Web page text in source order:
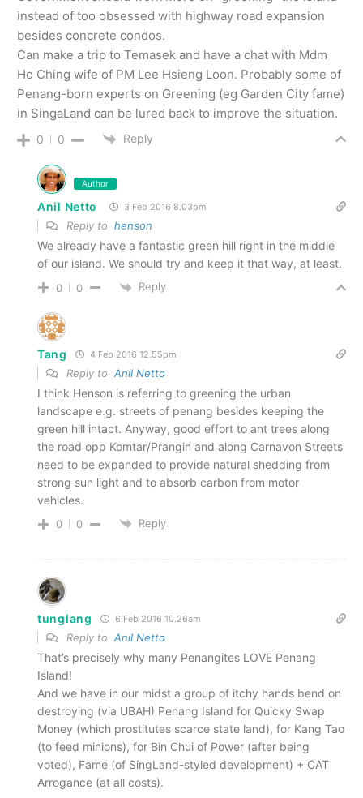
instead of too obsessed with highway road expansion
besides concrete condos.
Can make a trip to Temasek and have a chat with Mdm
Ho Ching wife of PM Lee Hsieng Loon. Probably some of
Penang-born experts on Greening (eg Garden City fame)
in SingaLand can be lured back to improve the situation.
0 0 Reply
Author
Anil Netto 3 Feb 2016 8.03pm
Reply to henson
We already have a fantastic green hill right in the middle
of our island. We should try and keep it that way, at least.
0 0 Reply
Tang 4 Feb 2016 12.55pm
Reply to Anil Netto
I think Henson is referring to greening the urban
landscape e.g. streets of penang besides keeping the
green hill intact. Anyway, good effort to ant trees along
the road opp Komtar/Prangin and along Carnavon Streets
need to be expanded to provide natural shedding from
strong sun light and to absorb carbon from motor
vehicles.
0 0 Reply
tunglang 6 Feb 2016 10.26am
Reply to Anil Netto
That’s precisely why many Penangites LOVE Penang
Island!
And we have in our midst a group of itchy hands bend on
destroying (via UBAH) Penang Island for Quicky Swap
Money (which prostitutes scarce state land), for Kang Tao
(to feed minions), for Bin Chui of Power (after being
voted), Fame (of SingLand-styled development) + CAT
Arrogance (at all costs).